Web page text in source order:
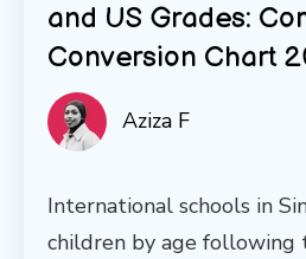
and US Grades:
Conversion Chart
Aziza F
International schools in
children by age following